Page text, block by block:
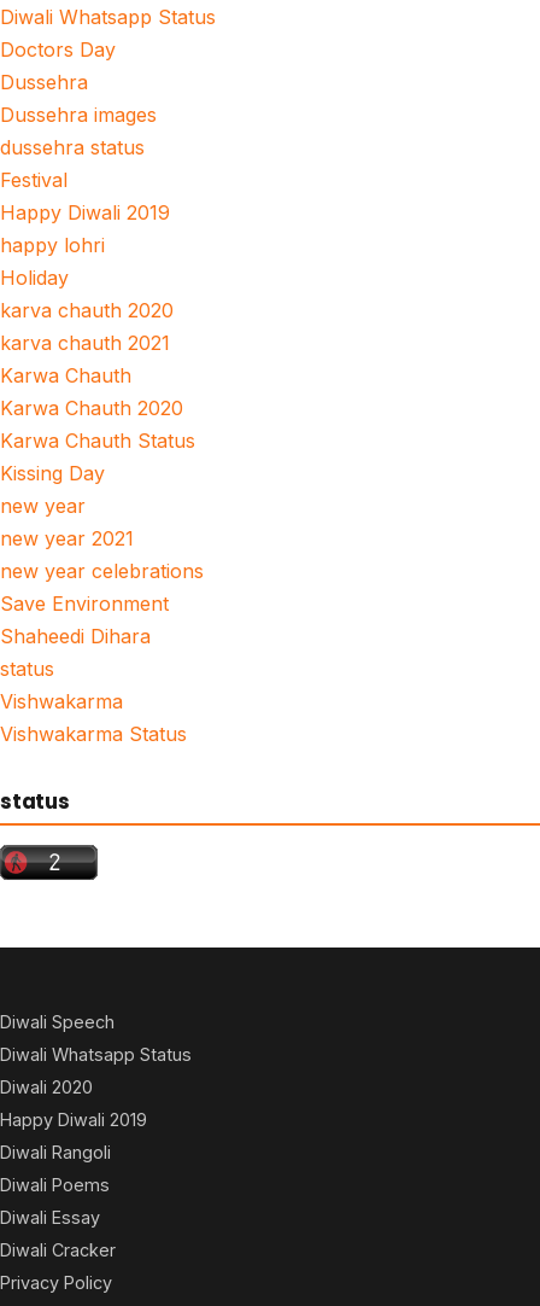
Diwali Whatsapp Status
Doctors Day
Dussehra
Dussehra images
dussehra status
Festival
Happy Diwali 2019
happy lohri
Holiday
karva chauth 2020
karva chauth 2021
Karwa Chauth
Karwa Chauth 2020
Karwa Chauth Status
Kissing Day
new year
new year 2021
new year celebrations
Save Environment
Shaheedi Dihara
status
Vishwakarma
Vishwakarma Status
status
Diwali Speech
Diwali Whatsapp Status
Diwali 2020
Happy Diwali 2019
Diwali Rangoli
Diwali Poems
Diwali Essay
Diwali Cracker
Privacy Policy